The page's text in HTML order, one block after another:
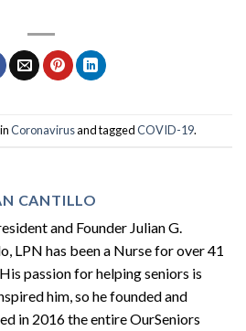
Coronavirusand taggedCOVID-19.
CANTILLO
and Founder Julian G.
LPN has been a Nurse for over 41
passion for helping seniors is
him, so he founded and
in 2016 the entire OurSeniors